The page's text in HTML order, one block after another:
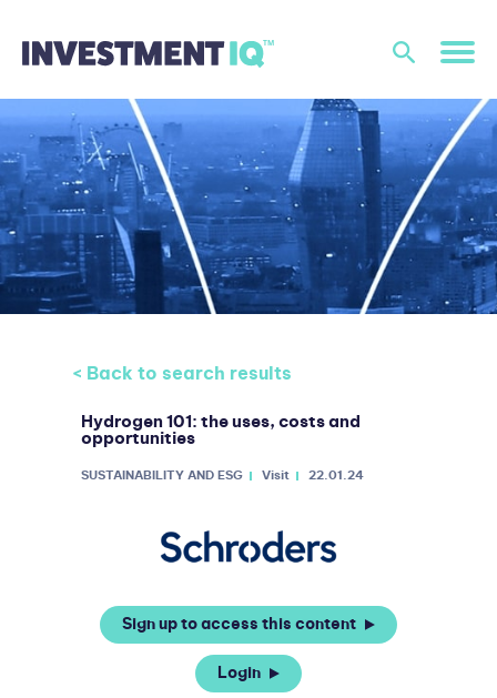
< Back to search results
Hydrogen 101: the uses, costs and
opportunities
SUSTAINABILITY AND ESG Visit 22.01.24
Sign up to access this content
Login